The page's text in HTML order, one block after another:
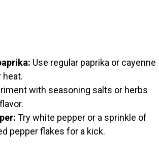
Use regular paprika or cayenne
heat.
with seasoning salts or herbs
Try white pepper or a sprinkle of
pepper flakes for a kick.